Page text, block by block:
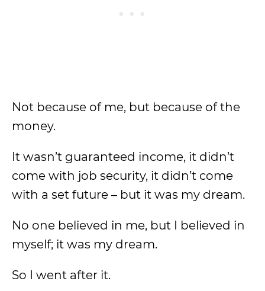
Not because of me, but because of the
money.
It wasn’t guaranteed income, it didn’t
come with job security, it didn’t come
with a set future – but it was my dream.
No one believed in me, but I believed in
myself; it was my dream.
So I went after it.